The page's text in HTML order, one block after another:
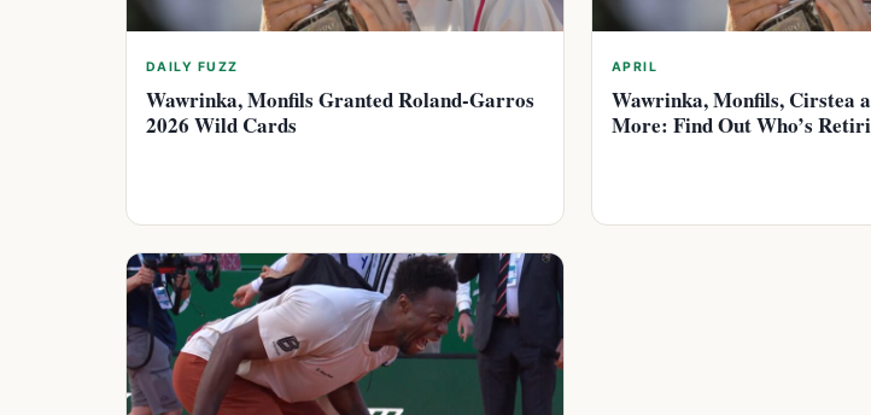
DAILY FUZZ
Wawrinka, Monfils Granted Roland-Garros
2026 Wild Cards
APRIL
Wawrinka, Monfils, Cirstea
More: Find Out Who’s